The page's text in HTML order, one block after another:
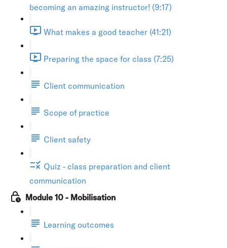
becoming an amazing instructor! (9:17)
What makes a good teacher (41:21)
Preparing the space for class (7:25)
Client communication
Scope of practice
Client safety
Quiz - class preparation and client
communication
Module 10 - Mobilisation
Learning outcomes